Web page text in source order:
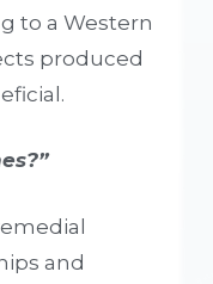
to a Western
produced
and